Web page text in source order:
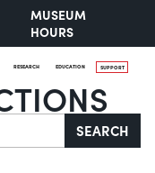
MUSEUM
HOURS
RESEARCH EDUCATION SUPPORT
SEARCH